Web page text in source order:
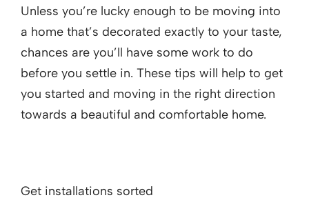
Unless you’re lucky enough to be moving into
a home that’s decorated exactly to your taste,
chances are you’ll have some work to do
before you settle in. These tips will help to get
you started and moving in the right direction
towards a beautiful and comfortable home.
Get installations sorted